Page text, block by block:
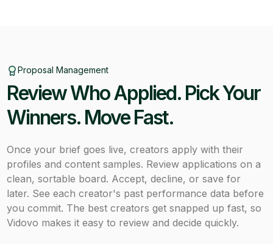
Proposal Management
Review Who Applied. Pick Your
Winners. Move Fast.
Once your brief goes live, creators apply with their
profiles and content samples. Review applications on a
clean, sortable board. Accept, decline, or save for
later. See each creator's past performance data before
you commit. The best creators get snapped up fast, so
Vidovo makes it easy to review and decide quickly.